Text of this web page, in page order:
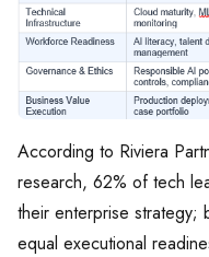
According to Riviera
research, 62% of tech
their enterprise strategy;
equal executional